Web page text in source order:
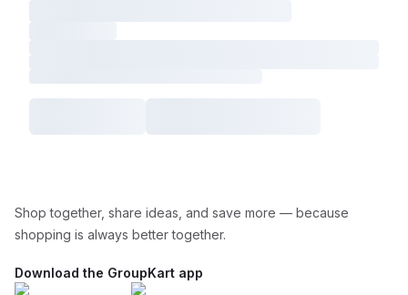
Shop together, share ideas, and save more — because
shopping is always better together.
Download the GroupKart app